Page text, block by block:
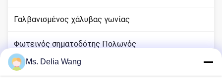
Γαλβανισμένος χάλυβας γωνίας
Φωτεινός σηματοδότης Πολωνός
rod χαλκού εδάφους
Ms. Delia Wang